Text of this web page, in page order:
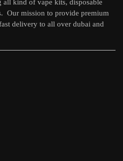
page
kind of vape kits, disposable
Our mission to provide premium
delivery to all over dubai and